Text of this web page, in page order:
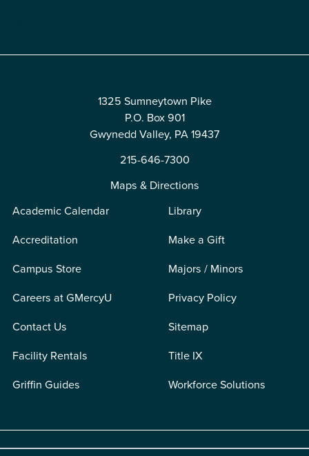
1325 Sumneytown Pike
P.O. Box 901
Gwynedd Valley, PA 19437
215-646-7300
Maps & Directions
Academic Calendar
Accreditation
Campus Store
Careers at GMercyU
Contact Us
Facility Rentals
Griffin Guides
Library
Make a Gift
Majors / Minors
Privacy Policy
Sitemap
Title IX
Workforce Solutions